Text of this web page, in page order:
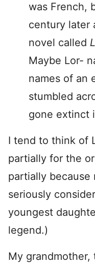
was French,
century later
novel called
Maybe Lor-
names of an
stumbled
gone extinct
I tend to think of
partially for the
partially because
seriously
youngest
legend.)
My